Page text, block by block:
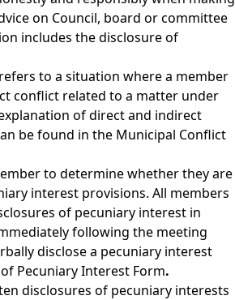
on Council, board or committee
includes the disclosure of
to a situation where a member
conflict related to a matter under
of direct and indirect
be found in the Municipal Conflict
to determine whether they are
interest provisions. All members
of pecuniary interest in
following the meeting
disclose a pecuniary interest
Pecuniary Interest Form.
disclosures of pecuniary interests